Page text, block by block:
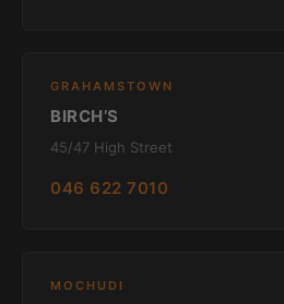
GRAHAMSTOWN
BIRCH’S
45/47 High Street
046 622 7010
MOCHUDI